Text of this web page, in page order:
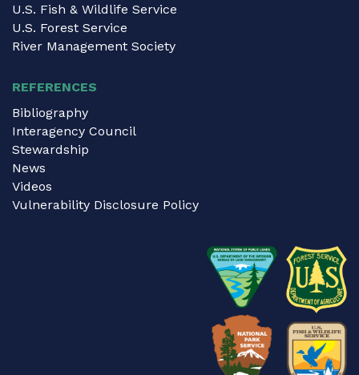
U.S. Fish & Wildlife Service
U.S. Forest Service
River Management Society
REFERENCES
Bibliography
Interagency Council
Stewardship
News
Videos
Vulnerability Disclosure Policy